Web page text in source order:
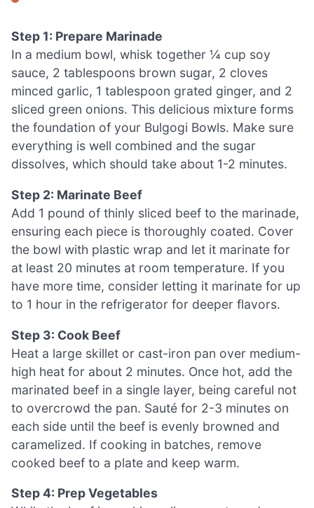
Step 1: Prepare Marinade
In a medium bowl, whisk together ¼ cup soy
sauce, 2 tablespoons brown sugar, 2 cloves
minced garlic, 1 tablespoon grated ginger, and 2
sliced green onions. This delicious mixture forms
the foundation of your Bulgogi Bowls. Make sure
everything is well combined and the sugar
dissolves, which should take about 1-2 minutes.
Step 2: Marinate Beef
Add 1 pound of thinly sliced beef to the marinade,
ensuring each piece is thoroughly coated. Cover
the bowl with plastic wrap and let it marinate for
at least 20 minutes at room temperature. If you
have more time, consider letting it marinate for up
to 1 hour in the refrigerator for deeper flavors.
Step 3: Cook Beef
Heat a large skillet or cast-iron pan over medium-
high heat for about 2 minutes. Once hot, add the
marinated beef in a single layer, being careful not
to overcrowd the pan. Sauté for 2-3 minutes on
each side until the beef is evenly browned and
caramelized. If cooking in batches, remove
cooked beef to a plate and keep warm.
Step 4: Prep Vegetables